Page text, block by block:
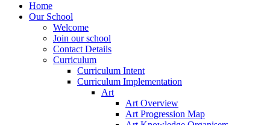
Home
Our School
Welcome
Join our school
Contact Details
Curriculum
Curriculum Intent
Curriculum Implementation
Art
Art Overview
Art Progression Map